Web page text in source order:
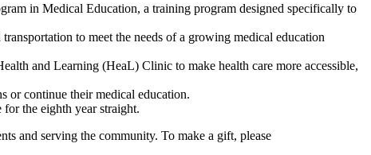
in Medical Education, a training program designed specifically to
to meet the needs of a growing medical education
and Learning (HeaL) Clinic to make health care more accessible,
or continue their medical education.
the eighth year straight.
and serving the community. To make a gift, please